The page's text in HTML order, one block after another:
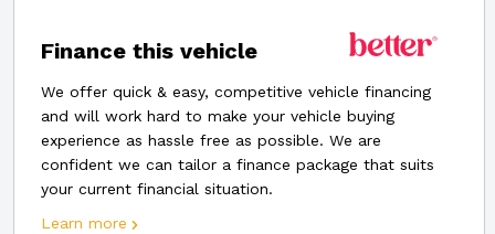
Finance this vehicle
We offer quick & easy, competitive vehicle financing
and will work hard to make your vehicle buying
experience as hassle free as possible. We are
confident we can tailor a finance package that suits
your current financial situation.
Learn more